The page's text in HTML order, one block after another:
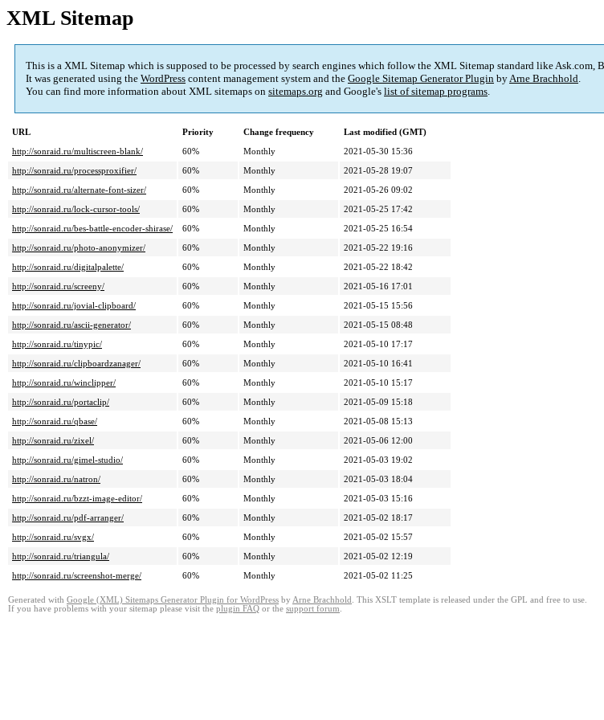
XML Sitemap
This is a XML Sitemap which is supposed to be processed by search engines which follow the XML Sitemap standard like Ask.com,
It was generated using the WordPress content management system and the Google Sitemap Generator Plugin byArne Brachhold.
You can find more information about XML sitemaps on sitemaps.org and Google's list of sitemap programs.
URL Priority Change frequency
Last modified (GMT)
http://sonraid.ru/multiscreen-blank/
60% Monthly
2021-05-30 15:36
http://sonraid.ru/processproxifier/
60% Monthly
2021-05-28 19:07
http://sonraid.ru/alternate-font-sizer/
60% Monthly
2021-05-26 09:02
http://sonraid.ru/lock-cursor-tools/
60% Monthly
2021-05-25 17:42
http://sonraid.ru/bes-battle-encoder-shirase/
60% Monthly
2021-05-25 16:54
http://sonraid.ru/photo-anonymizer/
60% Monthly
2021-05-22 19:16
http://sonraid.ru/digitalpalette/
60% Monthly
2021-05-22 18:42
http://sonraid.ru/screeny/
60% Monthly
2021-05-16 17:01
http://sonraid.ru/jovial-clipboard/
60% Monthly
2021-05-15 15:56
http://sonraid.ru/ascii-generator/
60% Monthly
2021-05-15 08:48
http://sonraid.ru/tinypic/
60% Monthly
2021-05-10 17:17
http://sonraid.ru/clipboardzanager/
60% Monthly
2021-05-10 16:41
http://sonraid.ru/winclipper/
60% Monthly
2021-05-10 15:17
http://sonraid.ru/portaclip/
60% Monthly
2021-05-09 15:18
http://sonraid.ru/qbase/
60% Monthly
2021-05-08 15:13
http://sonraid.ru/zixel/
60% Monthly
2021-05-06 12:00
http://sonraid.ru/gimel-studio/
60% Monthly
2021-05-03 19:02
http://sonraid.ru/natron/
60% Monthly
2021-05-03 18:04
http://sonraid.ru/bzzt-image-editor/
60% Monthly
2021-05-03 15:16
http://sonraid.ru/pdf-arranger/
60% Monthly
2021-05-02 18:17
http://sonraid.ru/svgx/
60% Monthly
2021-05-02 15:57
http://sonraid.ru/triangula/
60% Monthly
2021-05-02 12:19
http://sonraid.ru/screenshot-merge/
60% Monthly 2021-05-02 11:25
Generated with Google (XML) Sitemaps Generator Plugin for WordPress by Arne Brachhold . This XSLT template is released under the GPL and free to use.
If you have problems with your sitemap please visit the plugin FAQ or the support forum.